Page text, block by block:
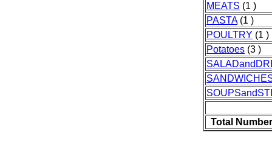
MEATS (1 )
PASTA(1 )
POULTRY (1 )
Potatoes (3 )
Total